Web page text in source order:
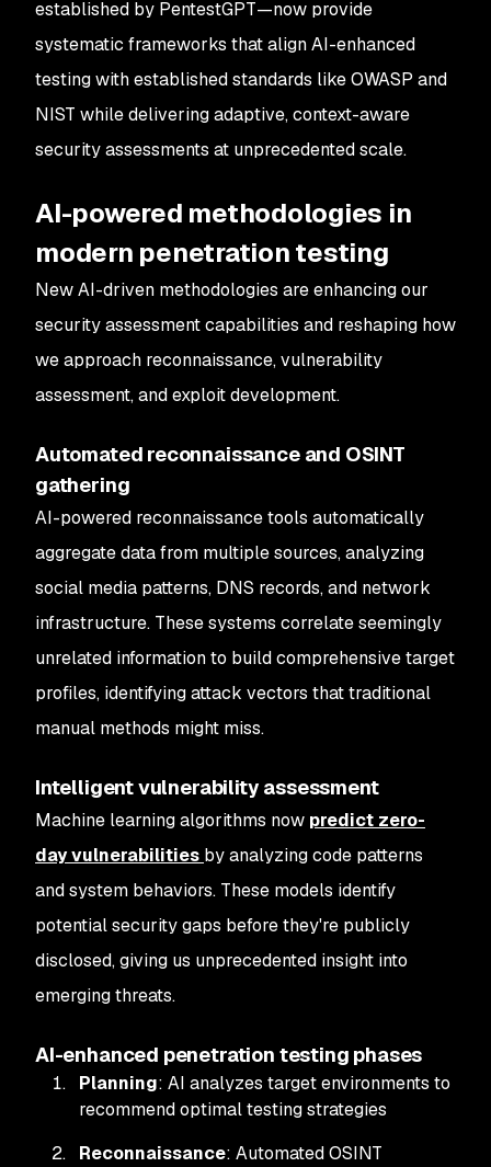
established by PentestGPT—now provide
systematic frameworks that align AI-enhanced
testing with established standards like OWASP and
NIST while delivering adaptive, context-aware
security assessments at unprecedented scale.
AI-powered methodologies in
modern penetration testing
New AI-driven methodologies are enhancing our
security assessment capabilities and reshaping how
we approach reconnaissance, vulnerability
assessment, and exploit development.
Automated reconnaissance and OSINT
gathering
AI-powered reconnaissance tools automatically
aggregate data from multiple sources, analyzing
social media patterns, DNS records, and network
infrastructure. These systems correlate seemingly
unrelated information to build comprehensive target
profiles, identifying attack vectors that traditional
manual methods might miss.
Intelligent vulnerability assessment
Machine learning algorithms now predict zero-
day vulnerabilities by analyzing code patterns
and system behaviors. These models identify
potential security gaps before they're publicly
disclosed, giving us unprecedented insight into
emerging threats.
AI-enhanced penetration testing phases
Planning: AI analyzes target environments to
recommend optimal testing strategies
Reconnaissance: Automated OSINT